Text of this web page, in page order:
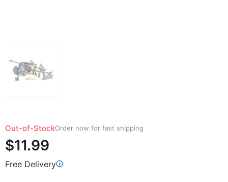
Out-of-StockOrder now for fast shipping
$11.99
Free Delivery